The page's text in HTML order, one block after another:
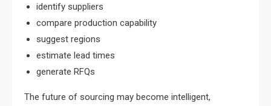
identify suppliers
compare production capability
suggest regions
estimate lead times
generate RFQs
The future of sourcing may become intelligent,